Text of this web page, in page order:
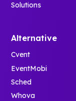
Solutions
Alternative
Cvent
EventMobi
Sched
Whova